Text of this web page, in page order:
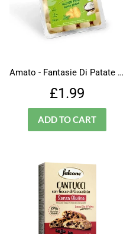
Amato - Fantasie Di Patate - Pasta - Gluten Free
Regular
price
£1.99